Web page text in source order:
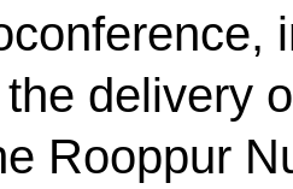
delivery
Rooppur